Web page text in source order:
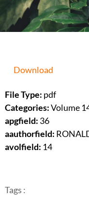
Download
File Type: pdf
Categories:Volume
apgfield: 36
aauthorfield:
avolfield: 14
Tags :